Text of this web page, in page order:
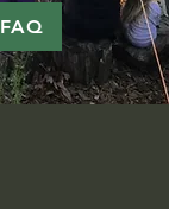
FAQ